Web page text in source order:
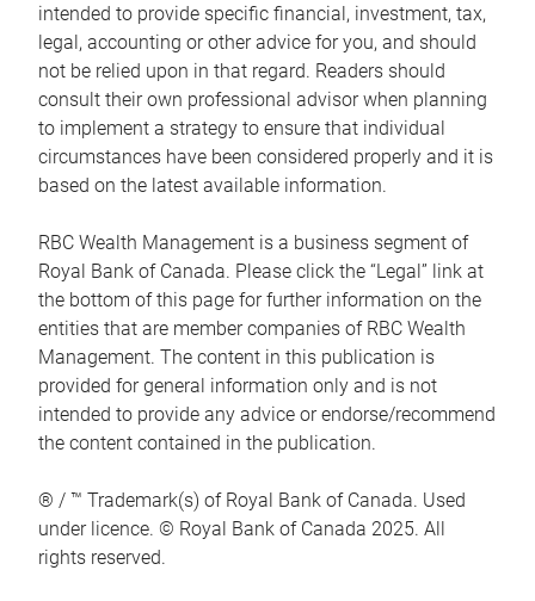
intended to provide specific financial, investment, tax,
legal, accounting or other advice for you, and should
not be relied upon in that regard. Readers should
consult their own professional advisor when planning
to implement a strategy to ensure that individual
circumstances have been considered properly and it is
based on the latest available information.
RBC Wealth Management is a business segment of
Royal Bank of Canada. Please click the “Legal” link at
the bottom of this page for further information on the
entities that are member companies of RBC Wealth
Management. The content in this publication is
provided for general information only and is not
intended to provide any advice or endorse/recommend
the content contained in the publication.
® / ™ Trademark(s) of Royal Bank of Canada. Used
under licence. © Royal Bank of Canada 2025. All
rights reserved.